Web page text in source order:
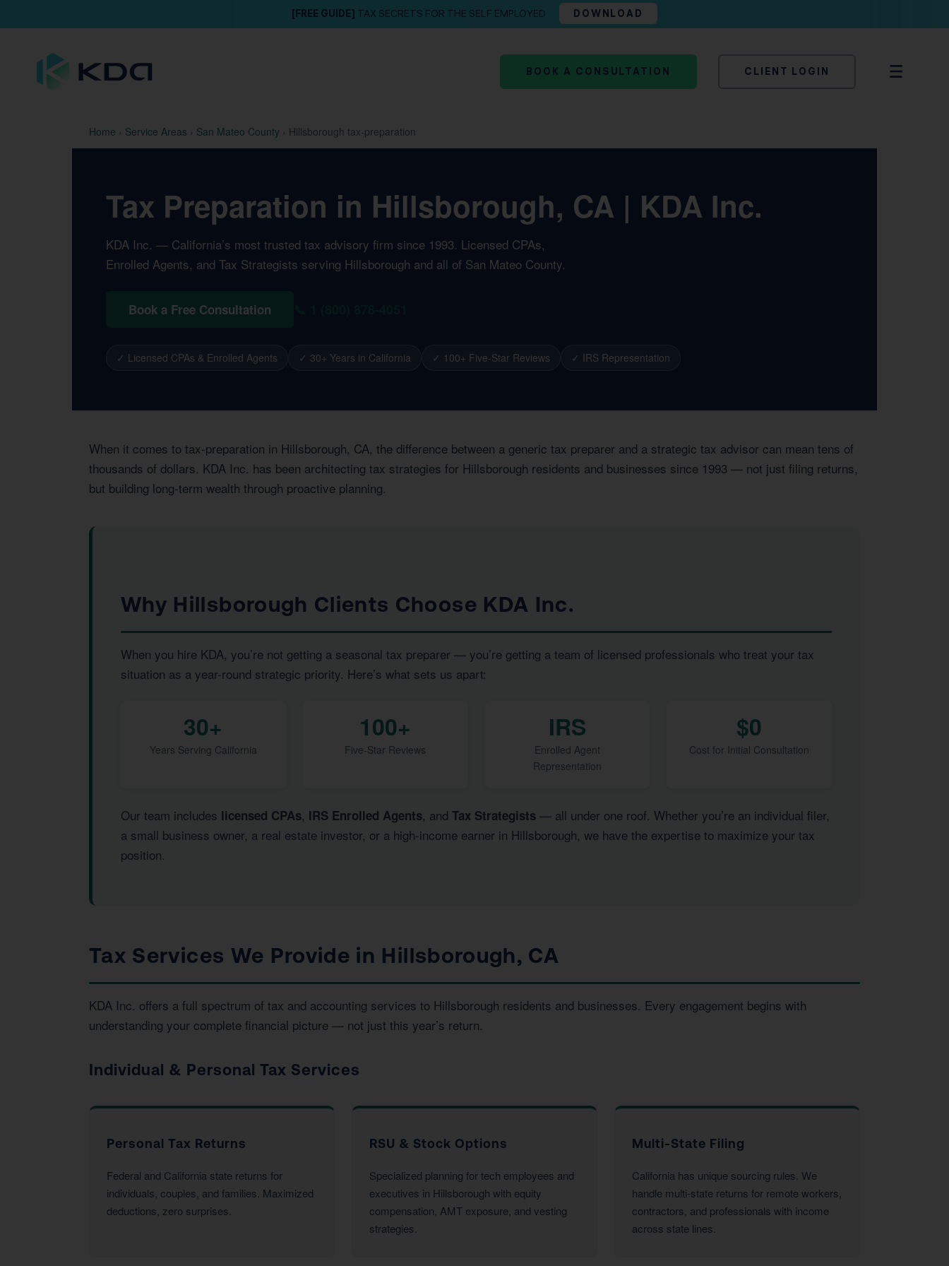
[FREE GUIDE] TAX SECRETS FOR THE SELF EMPLOYED DOWNLOAD
BOOK A CONSULTATION CLIENT LOGIN
Home › Service Areas › San Mateo County › Hillsborough tax-preparation
Tax Preparation in Hillsborough, CA | KDA Inc.
KDA Inc. — California’s most trusted tax advisory firm since 1993. Licensed CPAs,
Enrolled Agents, and Tax Strategists serving Hillsborough and all of San Mateo County.
Book a Free Consultation
✓ Licensed CPAs & Enrolled Agents ✓ 30+ Years in California ✓ 100+ Five-Star Reviews ✓ IRS Representation
When it comes to tax-preparation in Hillsborough, CA, the difference between a generic tax preparer and a strategic tax advisor can mean tens of
thousands of dollars. KDA Inc. has been architecting tax strategies for Hillsborough residents and businesses since 1993 — not just filing returns,
but building long-term wealth through proactive planning.
Why Hillsborough Clients Choose KDA Inc.
When you hire KDA, you’re not getting a seasonal tax preparer — you’re getting a team of licensed professionals who treat your tax
situation as a year-round strategic priority. Here’s what sets us apart:
30+
Years Serving California
100+
Five-Star Reviews
IRS
Enrolled Agent
Representation
$0
Cost for Initial Consultation
Our team includes licensed CPAs, IRS Enrolled Agents, and Tax Strategists — all under one roof. Whether you’re an individual filer,
a small business owner, a real estate investor, or a high-income earner in Hillsborough, we have the expertise to maximize your tax
position.
Tax Services We Provide in Hillsborough, CA
KDA Inc. offers a full spectrum of tax and accounting services to Hillsborough residents and businesses. Every engagement begins with
understanding your complete financial picture — not just this year’s return.
Individual & Personal Tax Services
Personal Tax Returns
Federal and California state returns for
individuals, couples, and families. Maximized
deductions, zero surprises.
RSU & Stock Options
Specialized planning for tech employees and
executives in Hillsborough with equity
compensation, AMT exposure, and vesting
strategies.
Multi-State Filing
California has unique sourcing rules. We
handle multi-state returns for remote workers,
contractors, and professionals with income
across state lines.